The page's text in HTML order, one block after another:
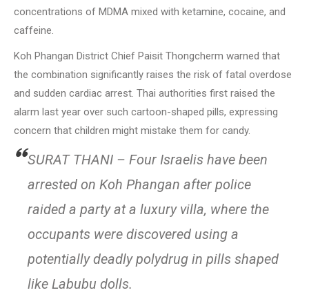
concentrations of MDMA mixed with ketamine, cocaine, and
caffeine.
Koh Phangan District Chief Paisit Thongcherm warned that
the combination significantly raises the risk of fatal overdose
and sudden cardiac arrest. Thai authorities first raised the
alarm last year over such cartoon-shaped pills, expressing
concern that children might mistake them for candy.
SURAT THANI – Four Israelis have been
arrested on Koh Phangan after police
raided a party at a luxury villa, where the
occupants were discovered using a
potentially deadly polydrug in pills shaped
like Labubu dolls.